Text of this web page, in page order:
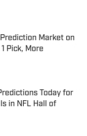
Market on
Pick, More
Today for
in NFL Hall of